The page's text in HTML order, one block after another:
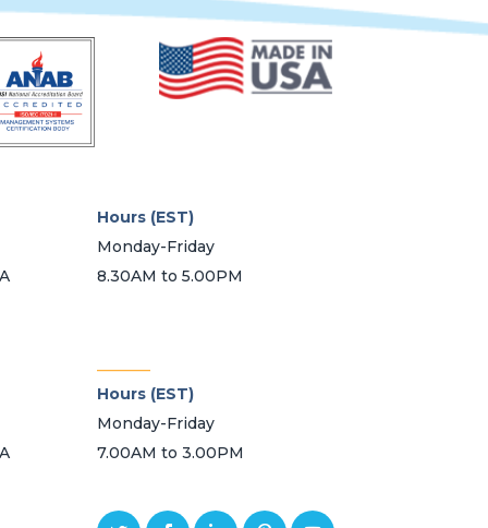
Hours (EST)
Monday-Friday
8.30AM to 5.00PM
Hours (EST)
Monday-Friday
7.00AM to 3.00PM